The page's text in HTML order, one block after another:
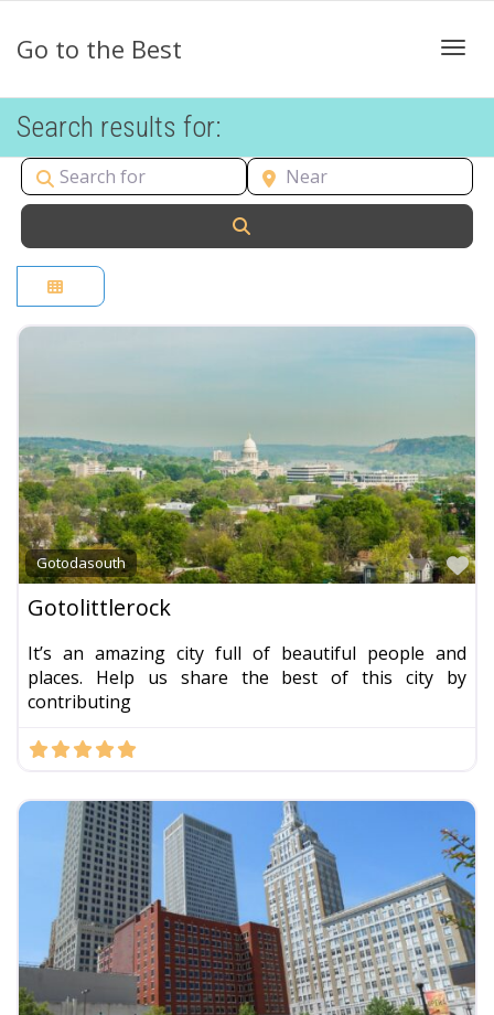
Go to the Best
Search results for:
Search for Near
Gotodasouth
Gotolittlerock
It’s an amazing city full of beautiful people and
places. Help us share the best of this city by
contributing